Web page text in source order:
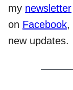
my newsletter
on Facebook,
new updates.